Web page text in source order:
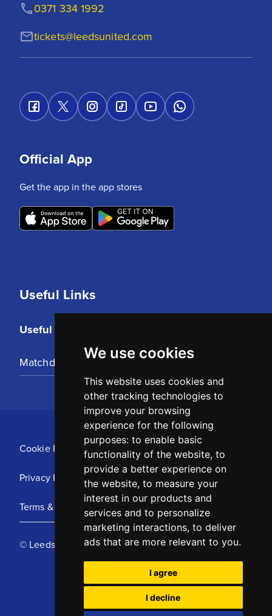
We use cookies
This website uses cookies and
other tracking technologies to
improve your browsing
experience for the following
purposes: to enable basic
functionality of the website, to
provide a better experience on
the website, to measure your
interest in our products and
services and to personalize
marketing interactions, to deliver
ads that are more relevant to you.
I agree
I decline
tickets@leedsunited.com
0371 334 1992
Useful Links
Useful Links
Matchday Tickets
Official App
Get the app in the app stores
Cookie Policy
Privacy Policy
Terms & Conditions
© Leeds United Football Club 2025